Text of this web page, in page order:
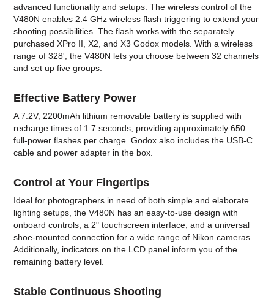
advanced functionality and setups. The wireless control of the
V480N enables 2.4 GHz wireless flash triggering to extend your
shooting possibilities. The flash works with the separately
purchased XPro II, X2, and X3 Godox models. With a wireless
range of 328', the V480N lets you choose between 32 channels
and set up five groups.
Effective Battery Power
A 7.2V, 2200mAh lithium removable battery is supplied with
recharge times of 1.7 seconds, providing approximately 650
full-power flashes per charge. Godox also includes the USB-C
cable and power adapter in the box.
Control at Your Fingertips
Ideal for photographers in need of both simple and elaborate
lighting setups, the V480N has an easy-to-use design with
onboard controls, a 2" touchscreen interface, and a universal
shoe-mounted connection for a wide range of Nikon cameras.
Additionally, indicators on the LCD panel inform you of the
remaining battery level.
Stable Continuous Shooting